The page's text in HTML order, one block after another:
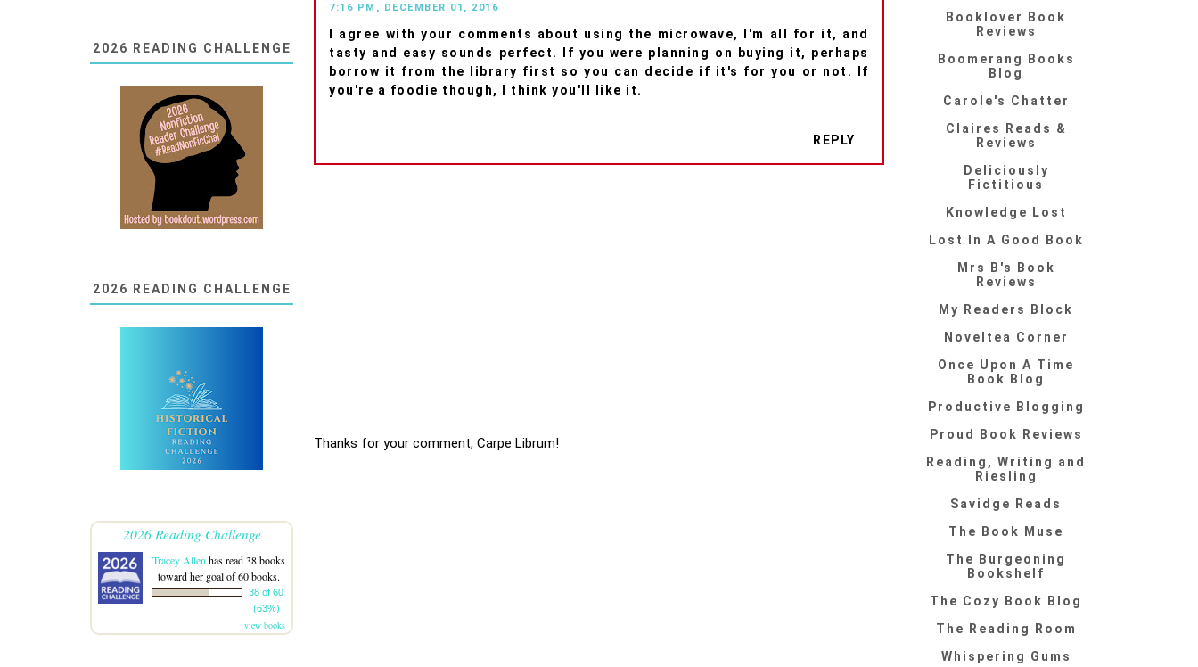
7:16 PM, DECEMBER 01, 2016
I agree with your comments about using the microwave, I'm all for it, and
tasty and easy sounds perfect. If you were planning on buying it, perhaps
borrow it from the library first so you can decide if it's for you or not. If
you're a foodie though, I think you'll like it.
REPLY
Thanks for your comment, Carpe Librum!
2026 READING CHALLENGE
2026 READING CHALLENGE
2026 Reading Challenge
Tracey Allen has read 38 books
toward her goal of 60 books.
38 of 60
(63%)
view books
Booklover Book
Reviews
Boomerang Books
Blog
Carole's Chatter
Claires Reads &
Reviews
Deliciously
Fictitious
Knowledge Lost
Lost In A Good Book
Mrs B's Book
Reviews
My Readers Block
Noveltea Corner
Once Upon A Time
Book Blog
Productive Blogging
Proud Book Reviews
Reading, Writing and
Riesling
Savidge Reads
The Book Muse
The Burgeoning
Bookshelf
The Cozy Book Blog
The Reading Room
Whispering Gums